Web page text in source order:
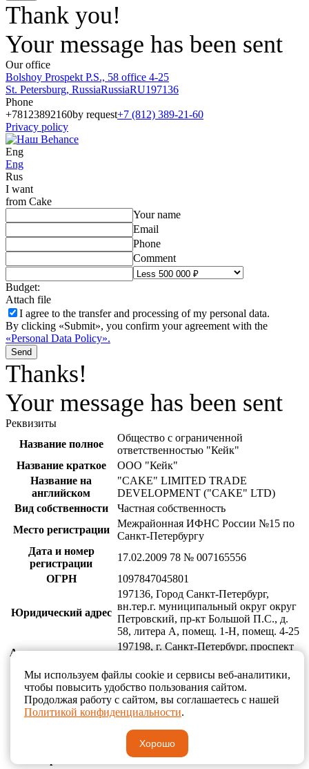
Thank you!
Your message has been sent
Our office
Bolshoy Prospekt P.S., 58 office 4-25
St. Petersburg, RussiaRussiaRU197136
Phone
+78123892160by request+7 (812) 389-21-60
Privacy policy
Eng
Eng
Rus
I want
from Cake
Your name
Email
Phone
Comment
Budget:
Attach file
I agree to the transfer and processing of my personal data.
By clicking «Submit», you confirm your agreement with the
«Personal Data Policy».
Send
Thanks!
Your message has been sent
Реквизиты
Название полное
Общество с ограниченной
ответственностью "Кейк"
Название краткое
ООО "Кейк"
Название на
английском
"CAKE" LIMITED TRADE
DEVELOPMENT ("CAKE" LTD)
Вид собственности
Частная собственность
Место регистрации
Межрайонная ИФНС России №15 по
Санкт-Петербургу
Дата и номер
регистрации
17.02.2009 78 № 007165556
ОГРН
1097847045801
Юридический адрес
197136, Город Санкт-Петербург,
вн.тер.г. муниципальный округ округ
Петровский, пр-кт Большой П.С., д.
58, литера А, помещ. 1-Н, помещ. 4-25
Адрес для почтовых
197198, г. Санкт-Петербург, проспект
11
ИНН
7813437840
КПП
781301001
Банковские
ПАО "БАНК "САНКТ-ПЕТЕРБУРГ",
г. Санкт-Петербург
40702810719000004850
30101810900000000790
Мы используем файлы cookie и сервисы веб-аналитики,
чтобы повысить удобство пользования сайтом.
Продолжая работу с сайтом, вы соглашаетесь с нашей
Политикой конфиденциальности.
Хорошо